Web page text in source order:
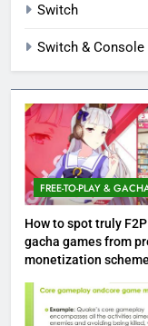
Switch
Switch & Console
FREE-TO-PLAY &
How to spot truly
gacha games from
monetization